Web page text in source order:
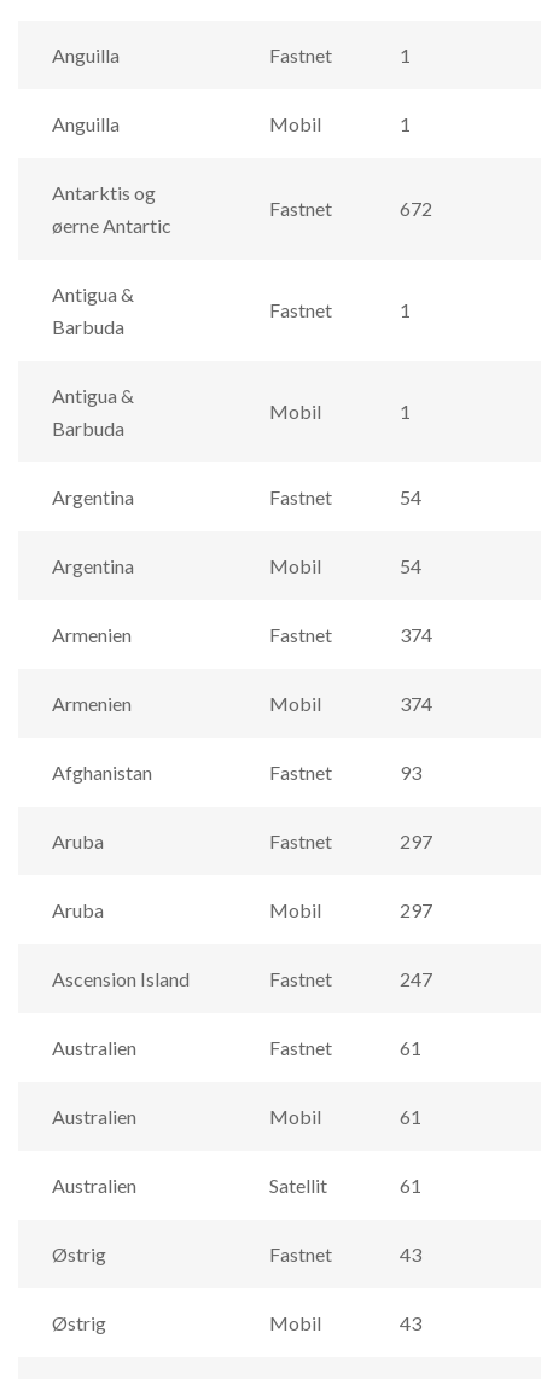
Anguilla Fastnet 1
Anguilla Mobil 1
Antarktis og
øerne Antartic
Fastnet 672
Antigua &
Barbuda
Fastnet 1
Antigua &
Barbuda
Mobil 1
Argentina Fastnet 54
Argentina Mobil 54
Armenien Fastnet 374
Armenien Mobil 374
Afghanistan Fastnet 93
Aruba Fastnet 297
Aruba Mobil 297
Ascension Island Fastnet 247
Australien Fastnet 61
Australien Mobil 61
Australien Satellit 61
Østrig Fastnet 43
Østrig Mobil 43